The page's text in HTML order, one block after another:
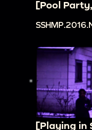
[Pool
[Playing in